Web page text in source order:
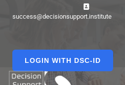
success@decisionsupport.institute
LOGIN WITH DSC-ID